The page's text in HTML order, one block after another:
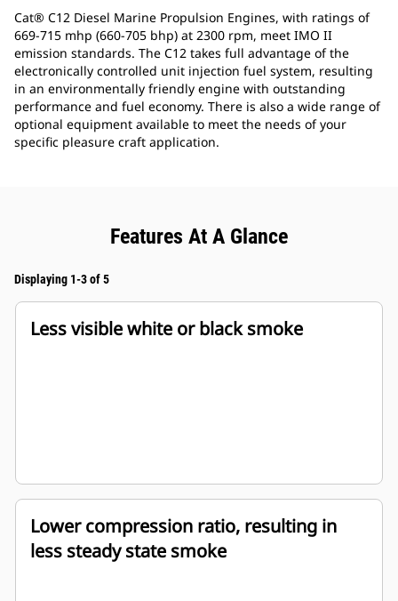
Cat® C12 Diesel Marine Propulsion Engines, with ratings of
669-715 mhp (660-705 bhp) at 2300 rpm, meet IMO II
emission standards. The C12 takes full advantage of the
electronically controlled unit injection fuel system, resulting
in an environmentally friendly engine with outstanding
performance and fuel economy. There is also a wide range of
optional equipment available to meet the needs of your
specific pleasure craft application.
Features At A Glance
Displaying 1-3 of 5
Less visible white or black smoke
Lower compression ratio, resulting in
less steady state smoke